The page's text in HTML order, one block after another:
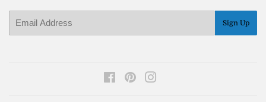
Sign Up
FacebookPinterest